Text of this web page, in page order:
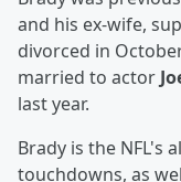
and his ex-wife,
divorced in
married to actor
last year.
Brady is the NFL's
touchdowns, as